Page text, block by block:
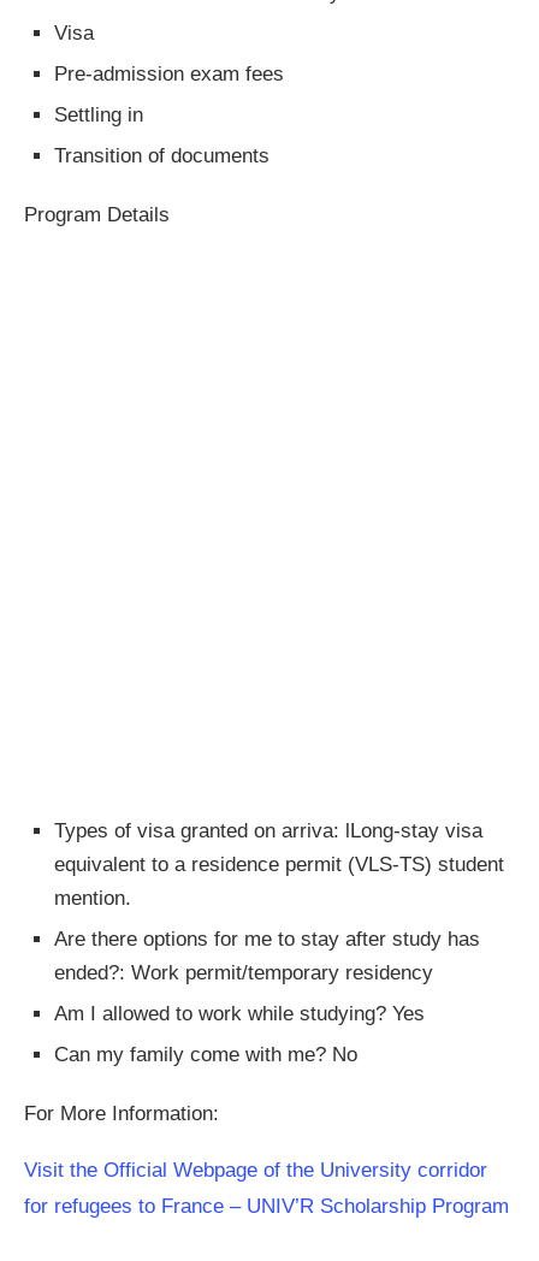
Visa
Pre-admission exam fees
Settling in
Transition of documents
Program Details
Types of visa granted on arriva: lLong-stay visa
equivalent to a residence permit (VLS-TS) student
mention.
Are there options for me to stay after study has
ended?: Work permit/temporary residency
Am I allowed to work while studying? Yes
Can my family come with me? No
For More Information:
Visit the Official Webpage of the University corridor
for refugees to France – UNIV’R Scholarship Program